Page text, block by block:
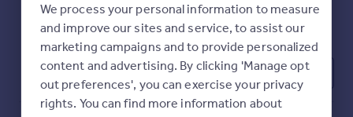
Property news
Energy efficiency
Property guides
Mortgage guides
Overseas blog
We process your personal information to measure
and improve our sites and service, to assist our
marketing campaigns and to provide personalized
content and advertising. By clicking 'Manage opt
out preferences', you can exercise your privacy
rights. You can find more information about